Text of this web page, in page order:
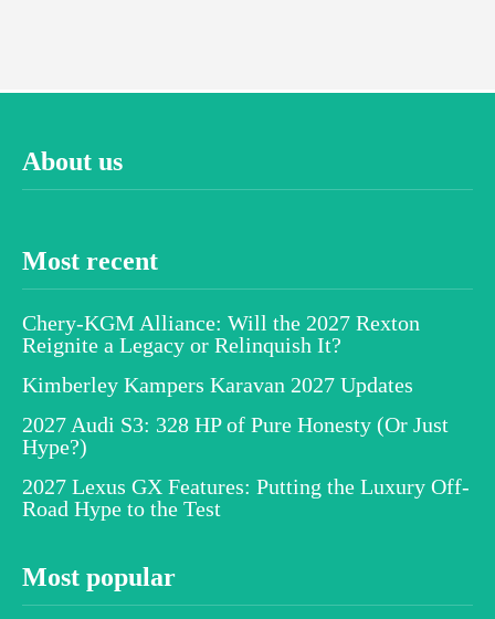
About us
Most recent
Chery-KGM Alliance: Will the 2027 Rexton
Reignite a Legacy or Relinquish It?
Kimberley Kampers Karavan 2027 Updates
2027 Audi S3: 328 HP of Pure Honesty (Or Just
Hype?)
2027 Lexus GX Features: Putting the Luxury Off-
Road Hype to the Test
Most popular